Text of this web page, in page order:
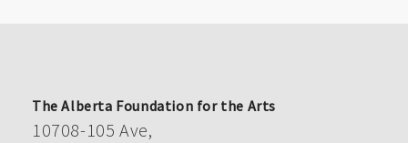
The Alberta Foundation for the Arts
10708-105 Ave,